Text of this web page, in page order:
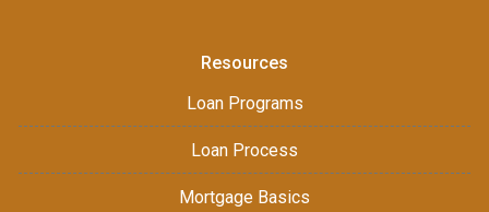
Resources
Loan Programs
Loan Process
Mortgage Basics